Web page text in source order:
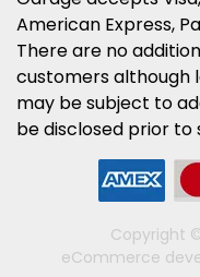
American Express,
There are no
customers although
may be subject to
be disclosed prior to
Copyright
eCommerce